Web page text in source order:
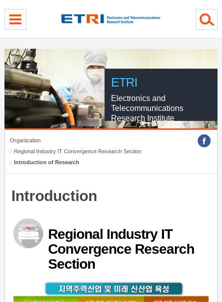
ETRI
Electronics and
Telecommunications
Research Institute
Organization
Regional Industry IT Convergence Research Section
Introduction of Research
Introduction
Regional Industry IT
Convergence Research
Section